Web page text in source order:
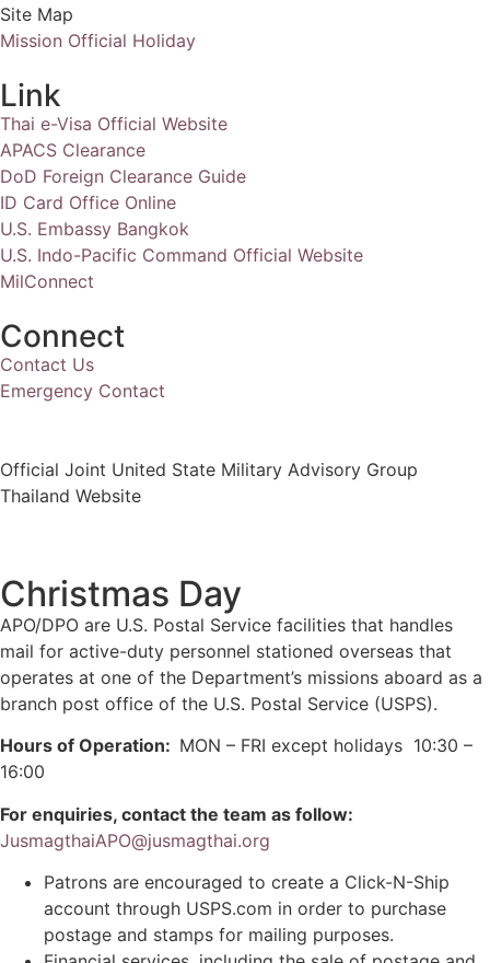
Site Map
Mission Official Holiday
Link
Thai e-Visa Official Website
APACS Clearance
DoD Foreign Clearance Guide
ID Card Office Online
U.S. Embassy Bangkok
U.S. Indo-Pacific Command Official Website
MilConnect
Connect
Contact Us
Emergency Contact
Official Joint United State Military Advisory Group
Thailand Website
Christmas Day
APO/DPO are U.S. Postal Service facilities that handles
mail for active-duty personnel stationed overseas that
operates at one of the Department’s missions aboard as a
branch post office of the U.S. Postal Service (USPS).
Hours of Operation: MON – FRI except holidays 10:30 –
16:00
For enquiries, contact the team as follow:
JusmagthaiAPO@jusmagthai.org
Patrons are encouraged to create a Click-N-Ship
account through USPS.com in order to purchase
postage and stamps for mailing purposes.